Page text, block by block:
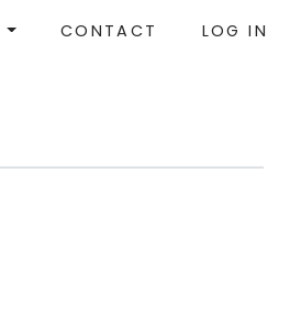
CONTACT LOG IN